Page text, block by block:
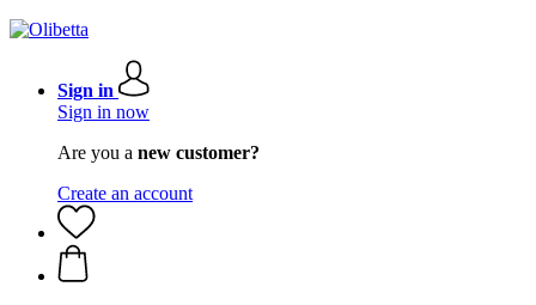
Sign in
Sign in now
Are you a new customer?
Create an account